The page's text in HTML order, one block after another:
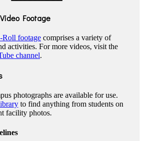
Footage
Roll footage comprises a variety of
activities. For more videos, visit the
channel.
photographs are available for use.
to find anything from students on
facility photos.